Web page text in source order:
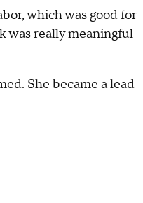
which was good for
was really meaningful
She became a lead